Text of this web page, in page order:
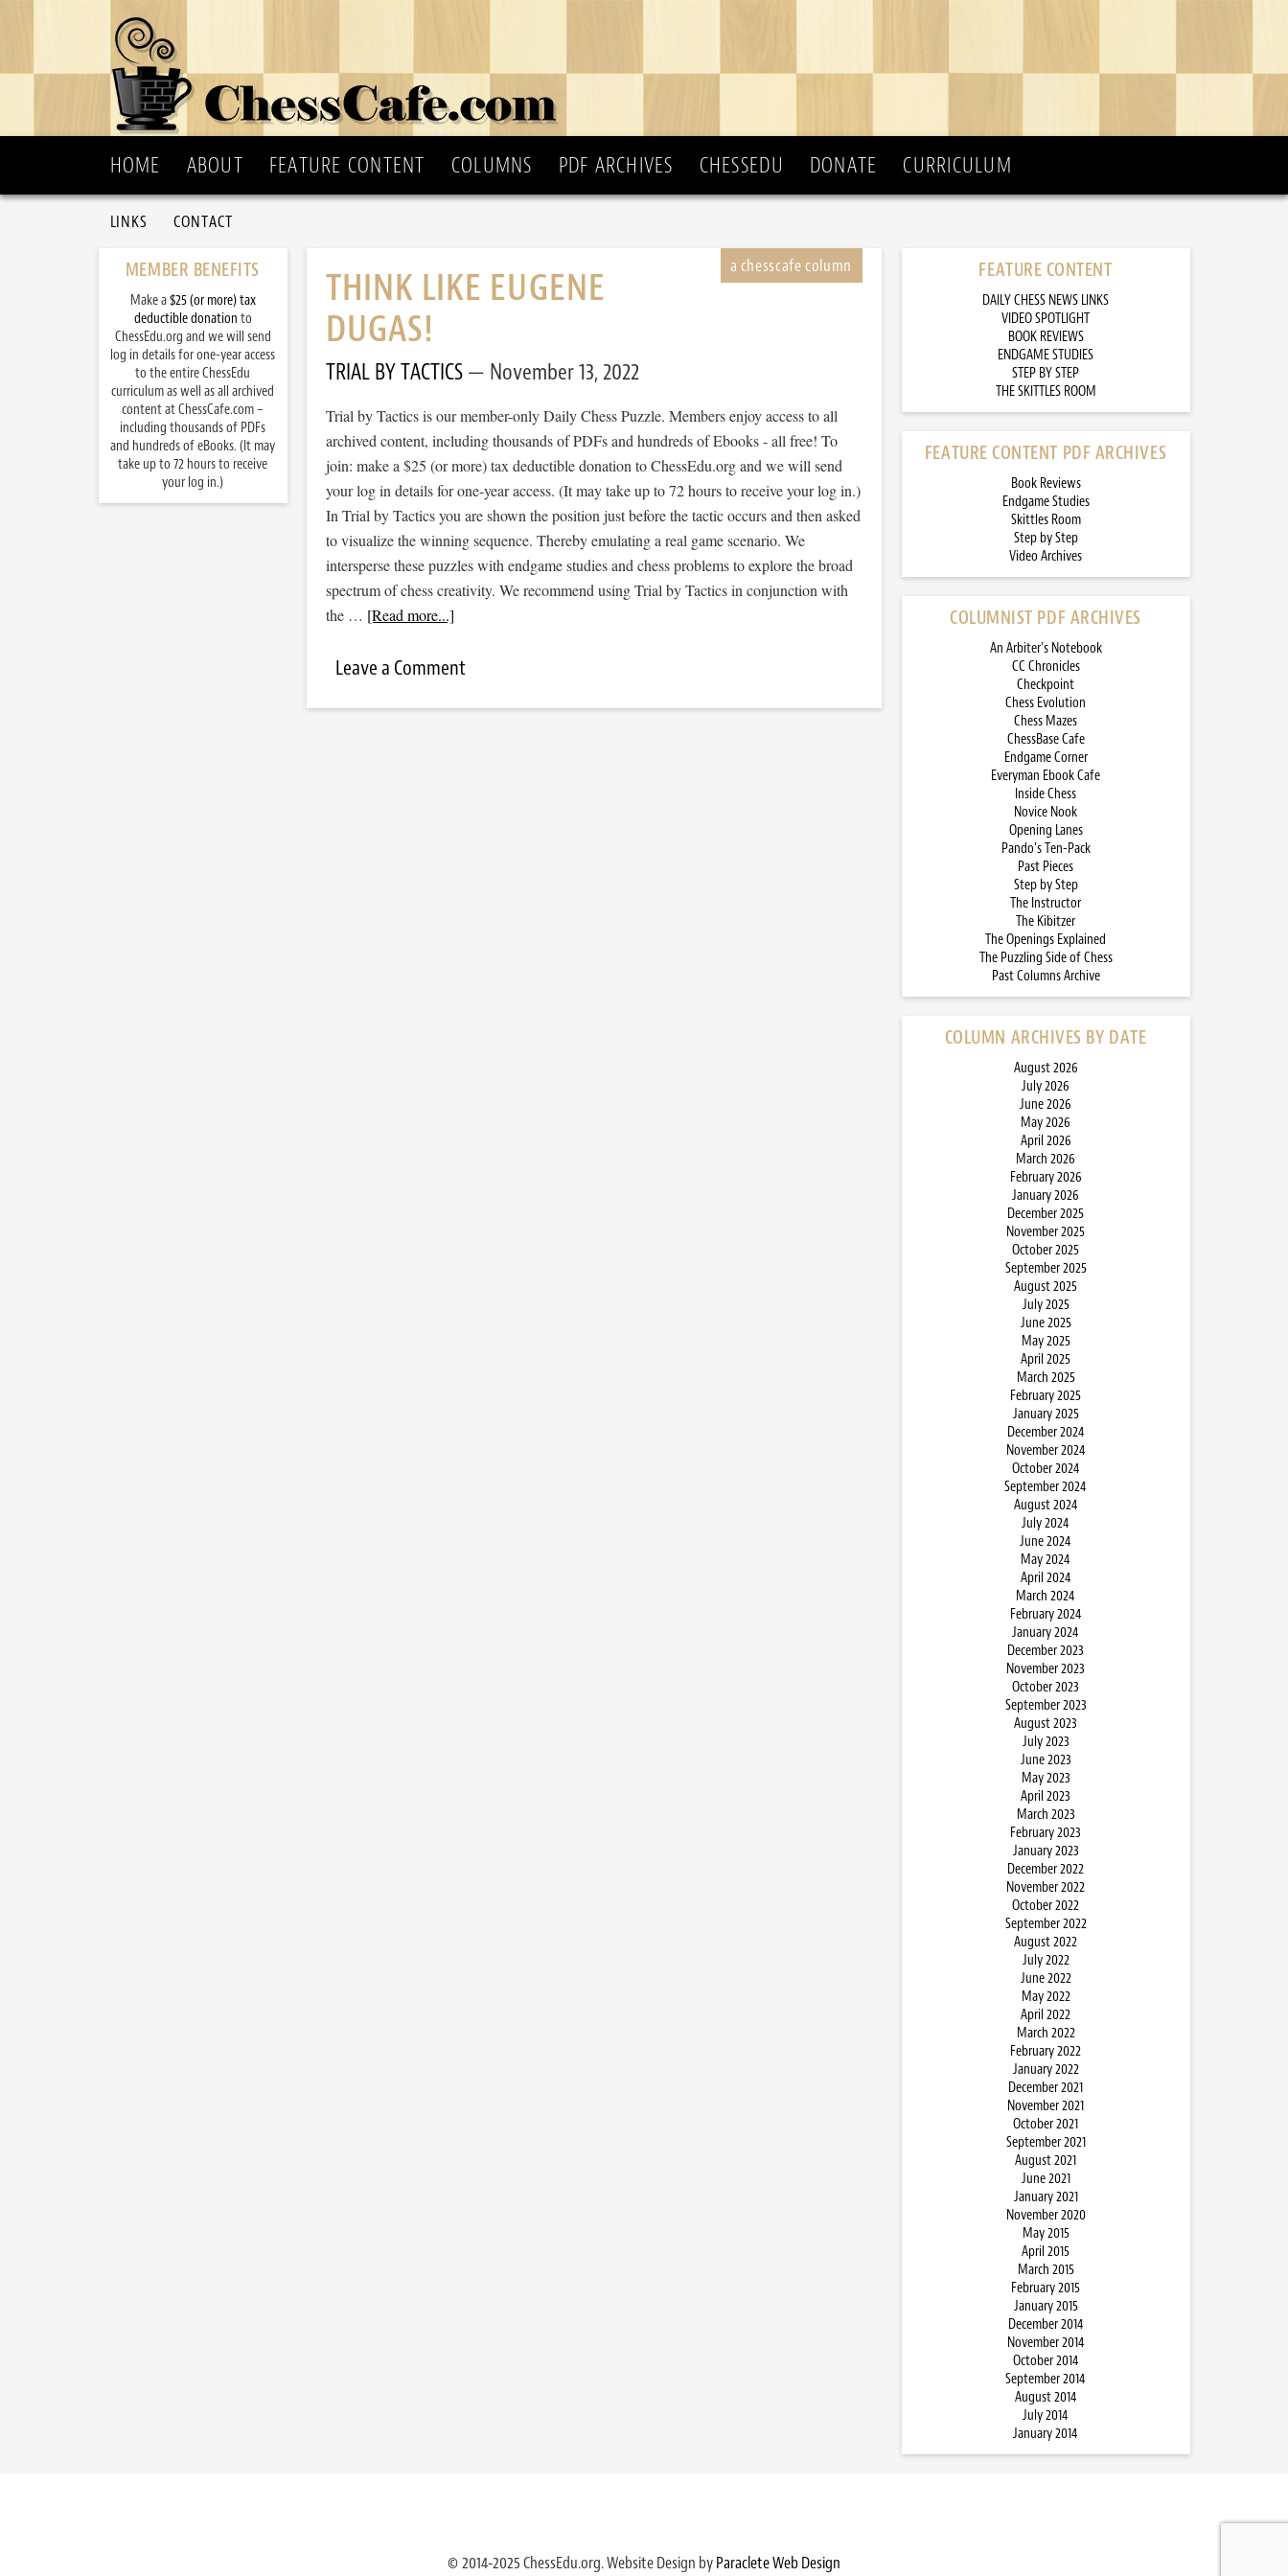
HOME ABOUT FEATURE CONTENT COLUMNS PDF ARCHIVES CHESSEDU DONATE CURRICULUM
LINKS CONTACT
THINK LIKE EUGENE
DUGAS!
TRIAL BY TACTICS November 13, 2022
Trial by Tactics is our member-only Daily Chess Puzzle. Members enjoy access to all
archived content, including thousands of PDFs and hundreds of Ebooks - all free! To
join: make a $25 (or more) tax deductible donation to ChessEdu.org and we will send
your log in details for one-year access. (It may take up to 72 hours to receive your log in.)
In Trial by Tactics you are shown the position just before the tactic occurs and then asked
to visualize the winning sequence. Thereby emulating a real game scenario. We
intersperse these puzzles with endgame studies and chess problems to explore the broad
spectrum of chess creativity. We recommend using Trial by Tactics in conjunction with
the … [Read more...]
Leave a Comment
FEATURE CONTENT
DAILY CHESS NEWS LINKS
VIDEO SPOTLIGHT
BOOK REVIEWS
ENDGAME STUDIES
STEP BY STEP
THE SKITTLES ROOM
FEATURE CONTENT PDF ARCHIVES
Book Reviews
Endgame Studies
Skittles Room
Step by Step
Video Archives
COLUMNIST PDF ARCHIVES
An Arbiter’s Notebook
CC Chronicles
Checkpoint
Chess Evolution
Chess Mazes
ChessBase Cafe
Endgame Corner
Everyman Ebook Cafe
Inside Chess
Novice Nook
Opening Lanes
Pando’s Ten-Pack
Past Pieces
Step by Step
The Instructor
The Kibitzer
The Openings Explained
The Puzzling Side of Chess
Past Columns Archive
COLUMN ARCHIVES BY DATE
August 2026
July 2026
June 2026
May 2026
April 2026
March 2026
February 2026
January 2026
December 2025
November 2025
October 2025
September 2025
August 2025
July 2025
June 2025
May 2025
April 2025
March 2025
February 2025
January 2025
December 2024
November 2024
October 2024
September 2024
August 2024
July 2024
June 2024
May 2024
April 2024
March 2024
February 2024
January 2024
December 2023
November 2023
October 2023
September 2023
August 2023
July 2023
June 2023
May 2023
April 2023
March 2023
February 2023
January 2023
December 2022
November 2022
October 2022
September 2022
August 2022
July 2022
June 2022
May 2022
April 2022
March 2022
February 2022
January 2022
December 2021
November 2021
October 2021
September 2021
August 2021
June 2021
January 2021
November 2020
May 2015
April 2015
March 2015
February 2015
January 2015
December 2014
November 2014
October 2014
September 2014
August 2014
July 2014
January 2014
MEMBER BENEFITS
Make a$25 (or more) tax
deductible donation to
ChessEdu.org and we will send
log in details for one-year access
to the entire ChessEdu
curriculum as well as all archived
content at ChessCafe.com –
including thousands of PDFs
and hundreds of eBooks. (It may
take up to 72 hours to receive
your log in.)
© 2014-2025 ChessEdu.org. Website Design byParaclete Web Design